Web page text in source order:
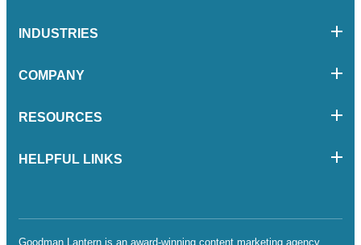
INDUSTRIES
COMPANY
RESOURCES
HELPFUL LINKS
Goodman Lantern is an award-winning content marketing agency